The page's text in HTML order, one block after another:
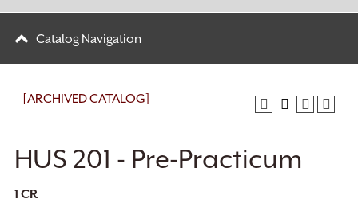
Catalog Navigation
[ARCHIVED CATALOG]
HUS 201 - Pre-Practicum
1 CR